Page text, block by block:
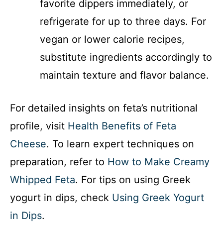
favorite dippers immediately, or
refrigerate for up to three days. For
vegan or lower calorie recipes,
substitute ingredients accordingly to
maintain texture and flavor balance.
For detailed insights on feta’s nutritional
profile, visit Health Benefits of Feta
Cheese. To learn expert techniques on
preparation, refer to How to Make Creamy
Whipped Feta. For tips on using Greek
yogurt in dips, check Using Greek Yogurt
in Dips.